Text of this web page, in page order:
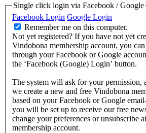
Single click login via Facebook / Google
Facebook Login Google Login
Remember me on this computer.
Not yet registered? If you have not yet
Vindobona membership account, you
through your Facebook or Google
the ‘Facebook (Google) Login’ button.
The system will ask for your permission,
we create a new and free Vindobona
based on your Facebook or Google
you will be set up to receive our free
change your preferences or unsubscribe
membership account.